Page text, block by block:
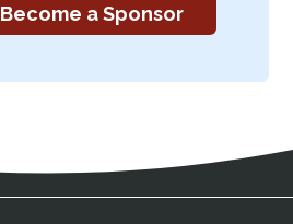
Become a Sponsor
Contact
Copyright and